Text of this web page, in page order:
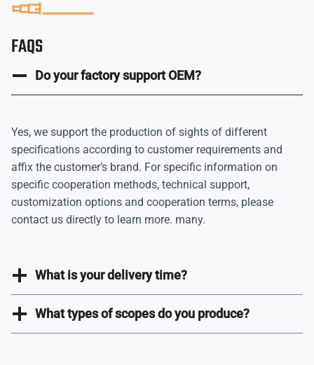
p
a
g
i
n
a
t
i
o
FAQS
Do your factory support OEM?
Yes, we support the production of sights of different
specifications according to customer requirements and
affix the customer’s brand. For specific information on
specific cooperation methods, technical support,
customization options and cooperation terms, please
contact us directly to learn more. many.
What is your delivery time?
What types of scopes do you produce?